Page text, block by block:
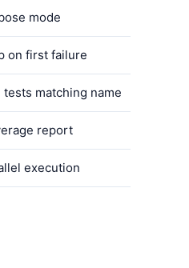
mode
on first failure
tests matching name
report
execution